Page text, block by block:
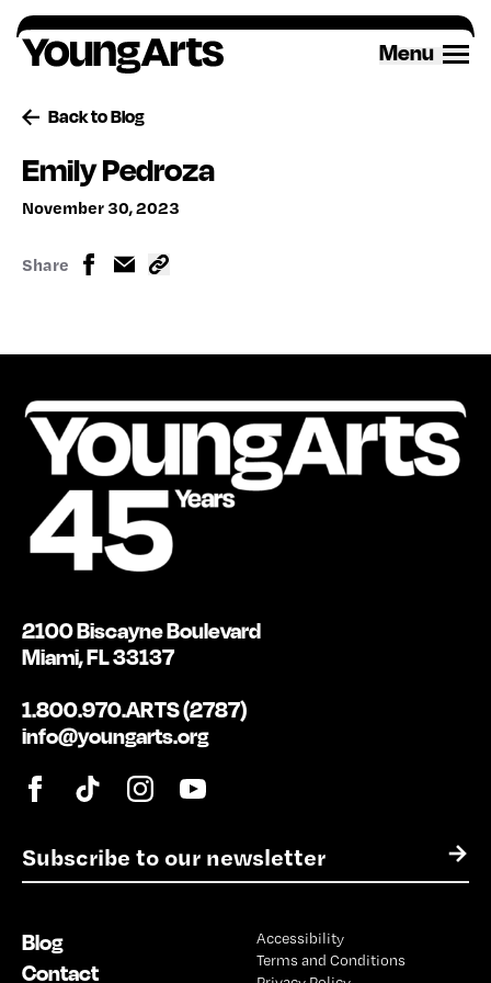
Skip
to
content
Menu
Back to Blog
Emily Pedroza
November 30, 2023
Share
E
m
l
*
→
2100 Biscayne Boulevard
Miami, FL 33137
1.800.970.ARTS (2787)
info@youngarts.org
Blog
Contact
Accessibility
Terms and Conditions